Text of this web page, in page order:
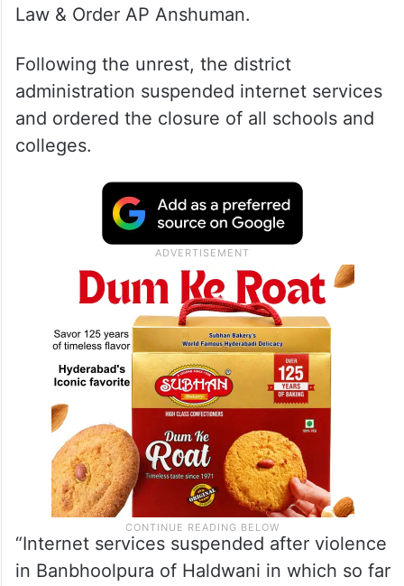
Law & Order AP Anshuman.
Following the unrest, the district
administration suspended internet services
and ordered the closure of all schools and
colleges.
“Internet services suspended after violence
in Banbhoolpura of Haldwani in which so far